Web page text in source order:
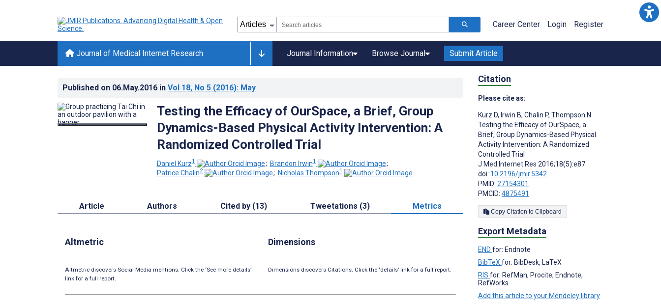
Career Center Login Register
Journal of Medical Internet Research Journal Information Browse Journal Submit Article
Published on 06.May.2016 in Vol 18, No 5 (2016): May
Testing the Efficacy of OurSpace, a Brief, Group
Dynamics-Based Physical Activity Intervention: A
Randomized Controlled Trial
Daniel Kurz1 ; Brandon Irwin1
;
Patrice Chalin2 ; Nicholas Thompson1
Article Authors Cited by (13) Tweetations (3) Metrics
Altmetric
Altmetric discovers Social Media mentions. Click the ‘See more details’
link for a full report.
Dimensions
Dimensions discovers Citations. Click the ‘details’ link for a full report.
Citation
Please cite as:
Kurz D, Irwin B, Chalin P, Thompson N
Testing the Efficacy of OurSpace, a
Brief, Group Dynamics-Based Physical
Activity Intervention: A Randomized
Controlled Trial
J Med Internet Res 2016;18(5):e87
doi: 10.2196/jmir.5342
PMID: 27154301
PMCID: 4875491
Copy Citation to Clipboard
Export Metadata
END for: Endnote
BibTeX for: BibDesk, LaTeX
RIS for: RefMan, Procite, Endnote,
RefWorks
Add this article to your Mendeley library